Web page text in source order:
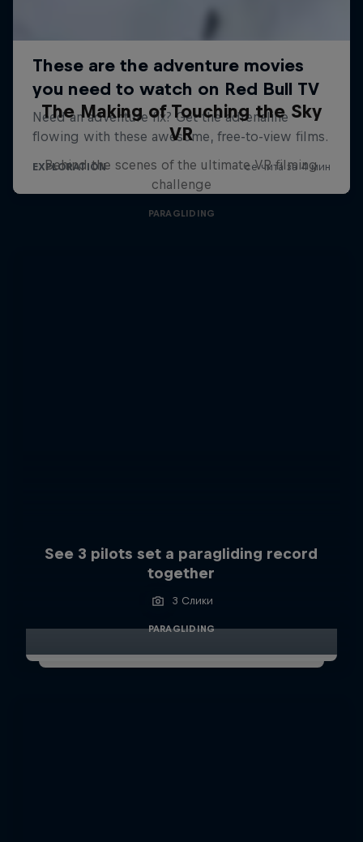
The Making of Touching the Sky
VR
Behind the scenes of the ultimate VR filming
challenge
PARAGLIDING
See 3 pilots set a paragliding record
together
3 Слики
PARAGLIDING